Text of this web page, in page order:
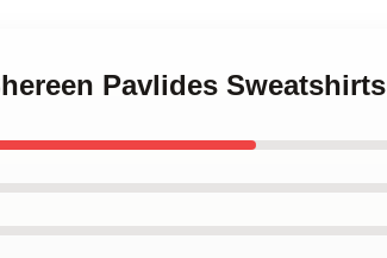
Pavlides Sweatshirts